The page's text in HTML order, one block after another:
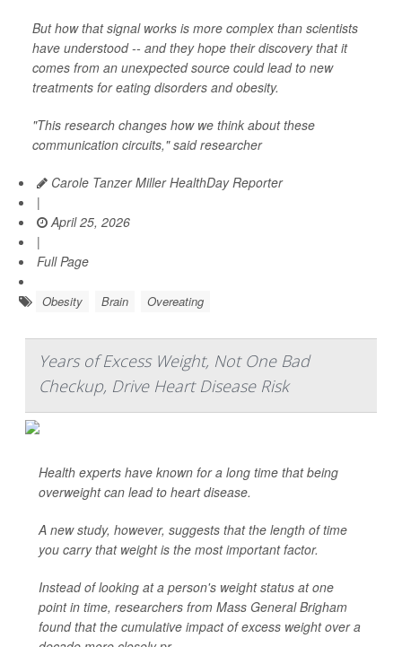
But how that signal works is more complex than scientists
have understood -- and they hope their discovery that it
comes from an unexpected source could lead to new
treatments for eating disorders and obesity.
"This research changes how we think about these
communication circuits," said researcher
Carole Tanzer Miller HealthDay Reporter
|
April 25, 2026
|
Full Page
Obesity Brain Overeating
Years of Excess Weight, Not One Bad
Checkup, Drive Heart Disease Risk
Health experts have known for a long time that being
overweight can lead to heart disease.
A new study, however, suggests that the length of time
you carry that weight is the most important factor.
Instead of looking at a person's weight status at one
point in time, researchers from Mass General Brigham
found that the cumulative impact of excess weight over a